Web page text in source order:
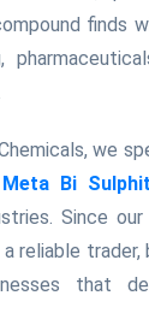
finds
we
Bi
Since
reliable trader,
that